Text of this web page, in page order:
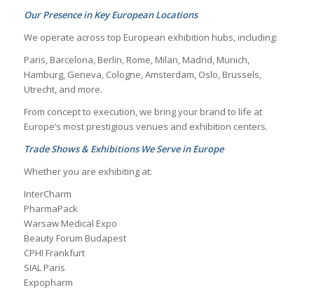
Our Presence in Key European Locations
We operate across top European exhibition hubs, including:
Paris, Barcelona, Berlin, Rome, Milan, Madrid, Munich,
Hamburg, Geneva, Cologne, Amsterdam, Oslo, Brussels,
Utrecht, and more.
From concept to execution, we bring your brand to life at
Europe’s most prestigious venues and exhibition centers.
Trade Shows & Exhibitions We Serve in Europe
Whether you are exhibiting at:
InterCharm
PharmaPack
Warsaw Medical Expo
Beauty Forum Budapest
CPHI Frankfurt
SIAL Paris
Expopharm